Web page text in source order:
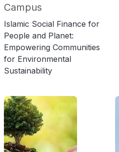
Campus
Islamic Social Finance for
People and Planet:
Empowering Communities
for Environmental
Sustainability